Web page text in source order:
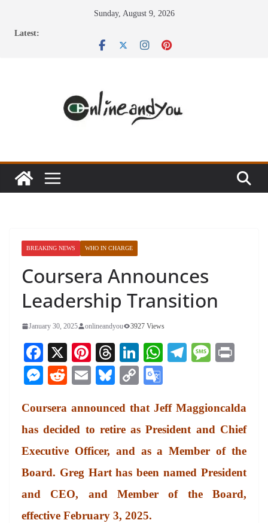
Sunday, August 9, 2026
Latest:
BREAKING NEWS WHO IN CHARGE
Coursera Announces
Leadership Transition
January 30, 2025 onlineandyou 3927 Views
Fa
ce
bo
ok
X
Pi
nt
er
es
t
T
hr
ea
ds
Li
nk
ed
In
W
A
pp
Te
a
m
M
ge
M
se
ng
er
R
di
t
E
ail
Bl
sk
y
C
y
Li
nk
gl
e
Tr
an
sl
Coursera announced that Jeff Maggioncalda
has decided to retire as President and Chief
Executive Officer, and as a Member of the
Board. Greg Hart has been named President
and CEO, and Member of the Board,
effective February 3, 2025.